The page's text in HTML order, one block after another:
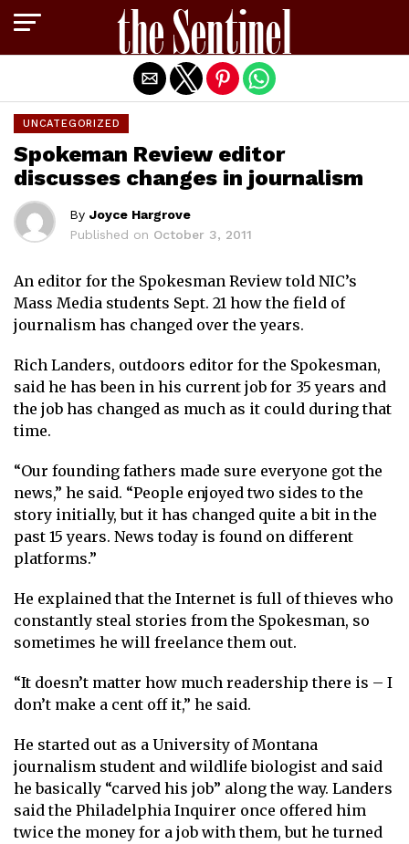
UNCATEGORIZED
Spokeman Review editor
discusses changes in journalism
By Joyce Hargrove
Published on October 3, 2011
An editor for the Spokesman Review told NIC’s
Mass Media students Sept. 21 how the field of
journalism has changed over the years.
Rich Landers, outdoors editor for the Spokesman,
said he has been in his current job for 35 years and
the job has changed as much as it could during that
time.
“Our founding fathers made sure everyone got the
news,” he said. “People enjoyed two sides to the
story initially, but it has changed quite a bit in the
past 15 years. News today is found on different
platforms.”
He explained that the Internet is full of thieves who
constantly steal stories from the Spokesman, so
sometimes he will freelance them out.
“It doesn’t matter how much readership there is – I
don’t make a cent off it,” he said.
He started out as a University of Montana
journalism student and wildlife biologist and said
he basically “carved his job” along the way. Landers
said the Philadelphia Inquirer once offered him
twice the money for a job with them, but he turned
Exit mobile version